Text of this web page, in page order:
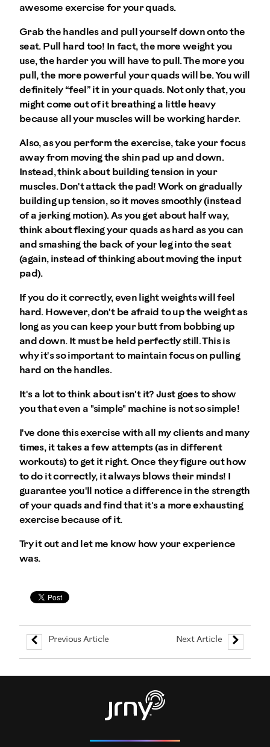
awesome exercise for your quads.
Grab the handles and pull yourself down onto the
seat. Pull hard too! In fact, the more weight you
use, the harder you will have to pull. The more you
pull, the more powerful your quads will be. You will
definitely “feel” it in your quads. Not only that, you
might come out of it breathing a little heavy
because all your muscles will be working harder.
Also, as you perform the exercise, take your focus
away from moving the shin pad up and down.
Instead, think about building tension in your
muscles. Don't attack the pad! Work on gradually
building up tension, so it moves smoothly (instead
of a jerking motion). As you get about half way,
think about flexing your quads as hard as you can
and smashing the back of your leg into the seat
(again, instead of thinking about moving the input
pad).
If you do it correctly, even light weights will feel
hard. However, don't be afraid to up the weight as
long as you can keep your butt from bobbing up
and down. It must be held perfectly still. This is
why it's so important to maintain focus on pulling
hard on the handles.
It's a lot to think about isn't it? Just goes to show
you that even a "simple" machine is not so simple!
I've done this exercise with all my clients and many
times, it takes a few attempts (as in different
workouts) to get it right. Once they figure out how
to do it correctly, it always blows their minds! I
guarantee you'll notice a difference in the strength
of your quads and find that it's a more exhausting
exercise because of it.
Try it out and let me know how your experience
was.
Previous Article Next Article